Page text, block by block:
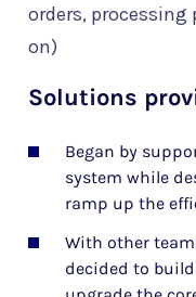
orders, processing
on)
Solutions
Began by
system while
ramp up the
With other
decided to